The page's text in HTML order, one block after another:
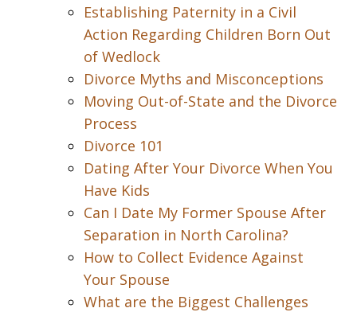
Establishing Paternity in a Civil
Action Regarding Children Born Out
of Wedlock
Divorce Myths and Misconceptions
Moving Out-of-State and the Divorce
Process
Divorce 101
Dating After Your Divorce When You
Have Kids
Can I Date My Former Spouse After
Separation in North Carolina?
How to Collect Evidence Against
Your Spouse
What are the Biggest Challenges